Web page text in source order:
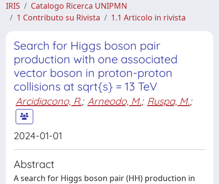
IRIS
Catalogo Ricerca UNIPMN
1 Contributo su Rivista
1.1 Articolo in rivista
Search for Higgs boson pair
production with one associated
vector boson in proton-proton
collisions at sqrt{s} = 13 TeV
Arcidiacono, R.; Arneodo, M.; Ruspa, M.;
2024-01-01
Abstract
A search for Higgs boson pair (HH) production in